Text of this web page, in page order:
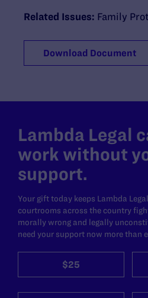
Related Issues: Family
Download Document
Lambda Legal
work without
support.
Your gift today keeps Lambda
courtrooms across the country
morally wrong and legally
need your support now more than
$25